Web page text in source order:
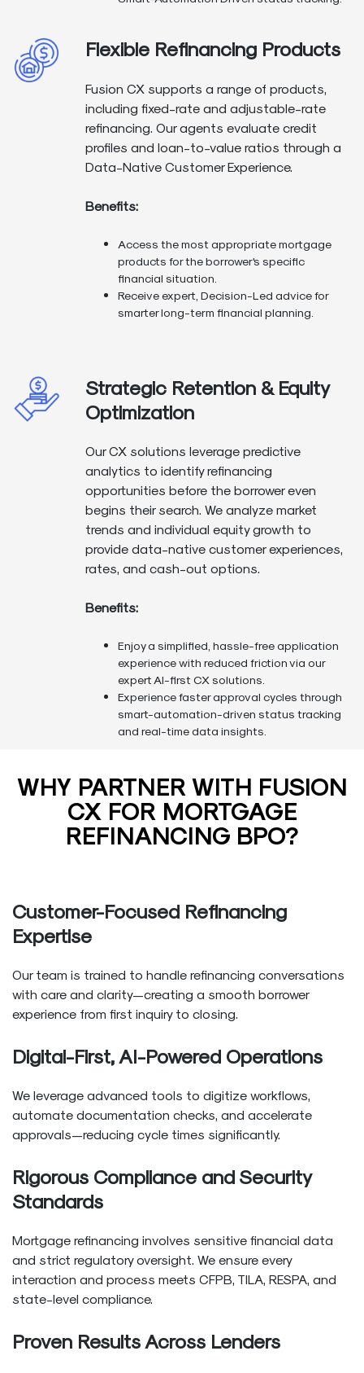
Flexible Refinancing Products
Fusion CX supports a range of products,
including fixed-rate and adjustable-rate
refinancing. Our agents evaluate credit
profiles and loan-to-value ratios through a
Data-Native Customer Experience.
Benefits:
Access the most appropriate mortgage
products for the borrower's specific
financial situation.
Receive expert, Decision-Led advice for
smarter long-term financial planning.
Strategic Retention & Equity
Optimization
Our CX solutions leverage predictive
analytics to identify refinancing
opportunities before the borrower even
begins their search. We analyze market
trends and individual equity growth to
provide data-native customer experiences,
rates, and cash-out options.
Benefits:
Enjoy a simplified, hassle-free application
experience with reduced friction via our
expert AI-first CX solutions.
Experience faster approval cycles through
smart-automation-driven status tracking
and real-time data insights.
WHY PARTNER WITH FUSION
CX FOR MORTGAGE
REFINANCING BPO?
Customer-Focused Refinancing
Expertise
Our team is trained to handle refinancing conversations
with care and clarity—creating a smooth borrower
experience from first inquiry to closing.
Digital-First, AI-Powered Operations
We leverage advanced tools to digitize workflows,
automate documentation checks, and accelerate
approvals—reducing cycle times significantly.
Rigorous Compliance and Security
Standards
Mortgage refinancing involves sensitive financial data
and strict regulatory oversight. We ensure every
interaction and process meets CFPB, TILA, RESPA, and
state-level compliance.
Proven Results Across Lenders